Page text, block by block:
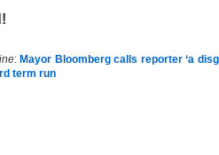
: Mayor Bloomberg calls reporter ‘a
term run